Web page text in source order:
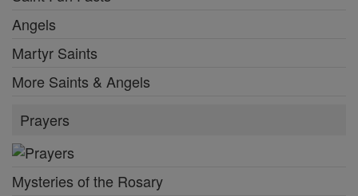
Angels
Martyr Saints
More Saints & Angels
Prayers
Mysteries of the Rosary